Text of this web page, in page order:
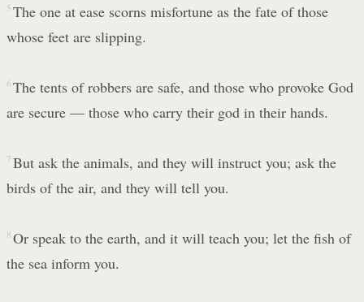
5 The one at ease scorns misfortune as the fate of those
whose feet are slipping.
6 The tents of robbers are safe, and those who provoke God
are secure — those who carry their god in their hands.
7 But ask the animals, and they will instruct you; ask the
birds of the air, and they will tell you.
8 Or speak to the earth, and it will teach you; let the fish of
the sea inform you.